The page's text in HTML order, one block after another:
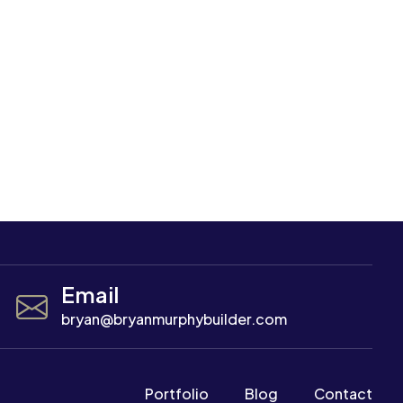
Email
bryan@bryanmurphybuilder.com
Portfolio Blog Contact